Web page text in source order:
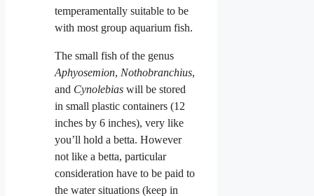
temperamentally suitable to be
with most group aquarium fish.
The small fish of the genus
Aphyosemion, Nothobranchius,
and Cynolebias will be stored
in small plastic containers (12
inches by 6 inches), very like
you’ll hold a betta. However
not like a betta, particular
consideration have to be paid to
the water situations (keep in